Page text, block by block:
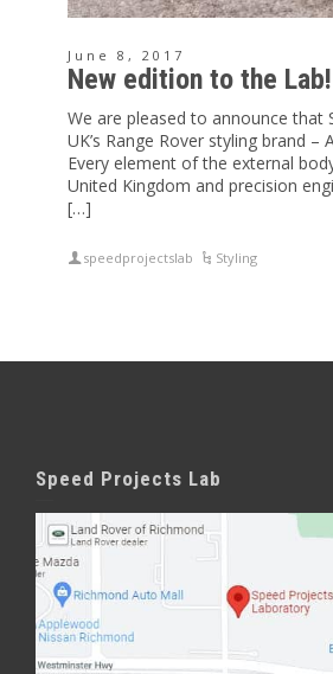
June 8, 2017
New edition to the Lab!
We are pleased to announce that
UK’s Range Rover styling brand –
Every element of the external
United Kingdom and precision
[…]
speedprojectslab Styling
Speed Projects Lab